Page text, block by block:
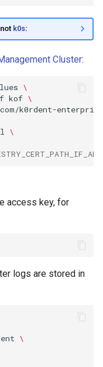
k0s:
Cluster:
\
kof \
k0rdent-
\
access key, for
logs are stored in
\